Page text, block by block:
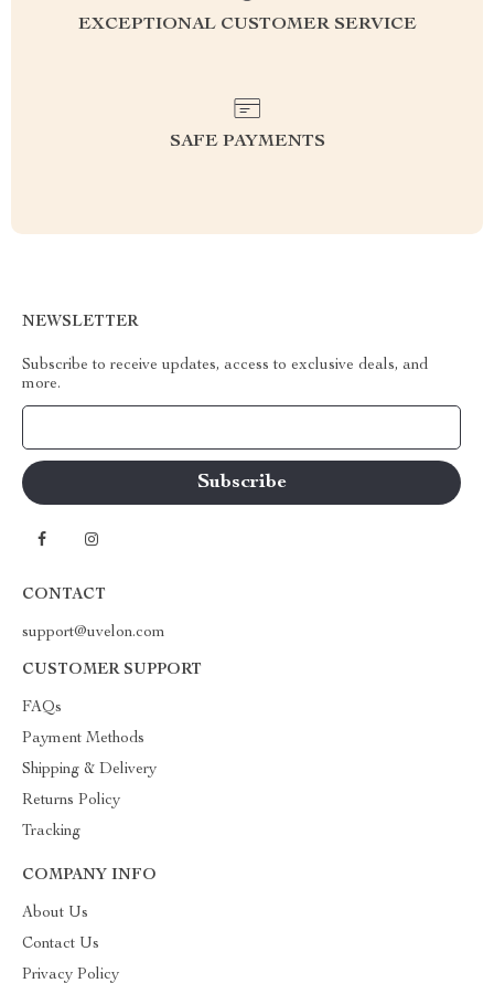
EXCEPTIONAL CUSTOMER SERVICE
SAFE PAYMENTS
NEWSLETTER
Subscribe to receive updates, access to exclusive deals, and
more.
CONTACT
support@uvelon.com
CUSTOMER SUPPORT
FAQs
Payment Methods
Shipping & Delivery
Returns Policy
Tracking
COMPANY INFO
About Us
Contact Us
Privacy Policy